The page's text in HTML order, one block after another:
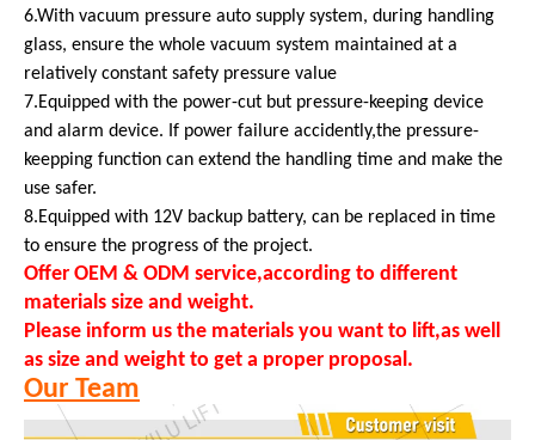
6.With vacuum pressure auto supply system, during handling
glass, ensure the whole vacuum system maintained at a
relatively constant safety pressure value
7.Equipped with the power-cut but pressure-keeping device
and alarm device. If power failure accidently,the pressure-
keepping function can extend the handling time and make the
use safer.
8.Equipped with 12V backup battery, can be replaced in time
to ensure the progress of the project.
Offer OEM & ODM service,according to different
materials size and weight.
Please inform us the materials you want to lift,as well
as size and weight to get a proper proposal.
Our Team